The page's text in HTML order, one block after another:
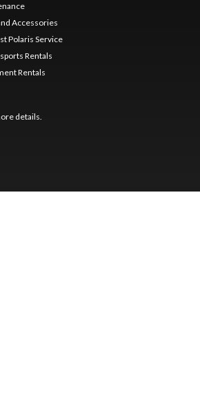
Accessories
Polaris Service
Rentals
Rentals
details.